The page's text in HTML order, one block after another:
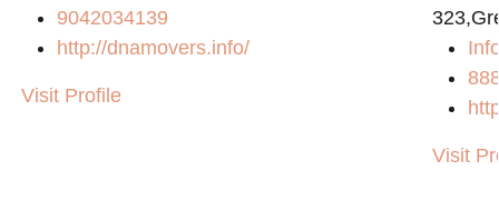
9042034139
http://dnamovers.info/
Visit Profile
Visit